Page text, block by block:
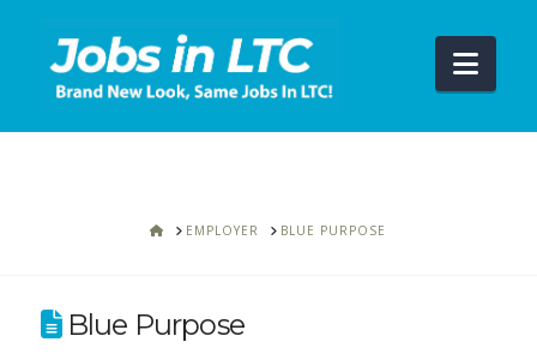
HOMEEMPLOYER BLUE PURPOSE
Blue Purpose